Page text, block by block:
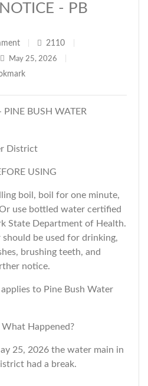
- PB
2110
May 25, 2026
PINE BUSH WATER
District
USING
boil, boil for one minute,
use bottled water certified
State Department of Health.
be used for drinking,
brushing teeth, and
notice.
to Pine Bush Water
25, 2026 the water main in
had a break.